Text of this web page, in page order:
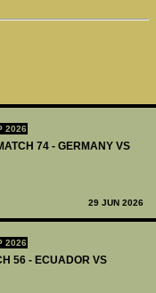
2026
74 - GERMANY VS
29 JUN 2026
2026
56 - ECUADOR VS